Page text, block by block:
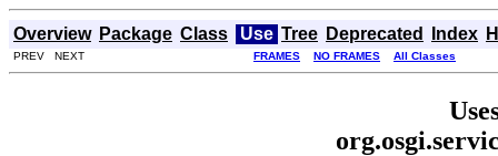
Overview Package Class Use Tree Deprecated Index
PREV NEXT FRAMES NO FRAMES All Classes